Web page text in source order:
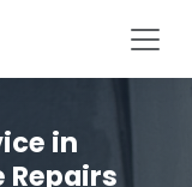
in
Repairs